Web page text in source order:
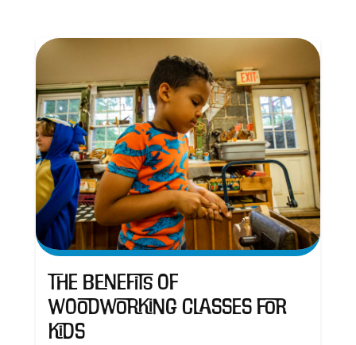
The Benefits of
Woodworking Classes for
Kids